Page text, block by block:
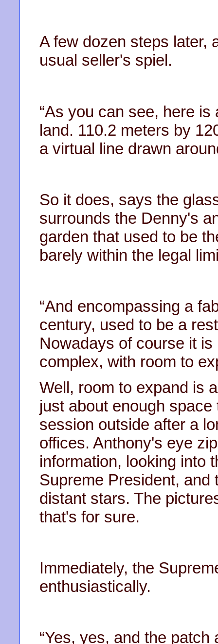
A few dozen steps later,
usual seller's spiel.
“As you can see, here
land. 110.2 meters by
a virtual line drawn
So it does, says the
surrounds the Denny's
garden that used to be
barely within the legal
“And encompassing a
century, used to be a
Nowadays of course it
complex, with room to
Well, room to expand is
just about enough
session outside after a
offices. Anthony's eye
information, looking into
Supreme President,
distant stars. The
that's for sure.
Immediately, the
enthusiastically.
“Yes, yes, and the